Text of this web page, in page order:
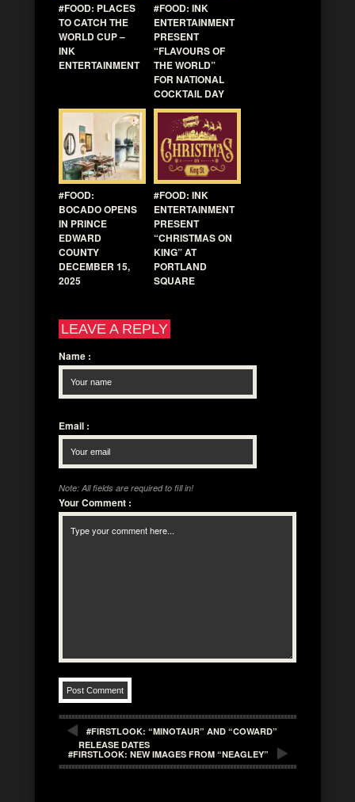
#FOOD: PLACES
TO CATCH THE
WORLD CUP –
INK
ENTERTAINMENT
#FOOD: INK
ENTERTAINMENT
PRESENT
“FLAVOURS OF
THE WORLD”
FOR NATIONAL
COCKTAIL DAY
#FOOD:
BOCADO OPENS
IN PRINCE
EDWARD
COUNTY
DECEMBER 15,
2025
#FOOD: INK
ENTERTAINMENT
PRESENT
“CHRISTMAS ON
KING” AT
PORTLAND
SQUARE
LEAVE A REPLY
Name :
Email :
Note: All fields are required to fill in!
Your Comment :
#FIRSTLOOK: “MINOTAUR” AND “COWARD”
RELEASE DATES
#FIRSTLOOK: NEW IMAGES FROM “NEAGLEY”